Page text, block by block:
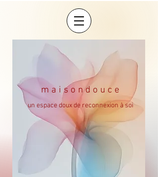
m a i s o n d o u c e
un espace doux de reconnexion à soi